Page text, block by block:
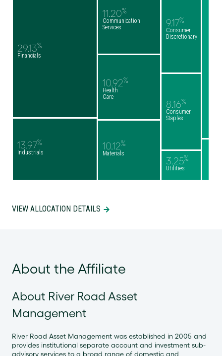
3.25%
Utilities
8.16%
Consumer
Staples
9.17%
Consumer
Discretionary
10.12%
Materials
10.92%
Health
Care
11.20%
Communication
Services
13.97%
Industrials
29.13%
Financials
VIEW ALLOCATION DETAILS
About the Affiliate
About River Road Asset
Management
River Road Asset Management was established in 2005 and
provides institutional separate account and investment sub-
advisory services to a broad range of domestic and